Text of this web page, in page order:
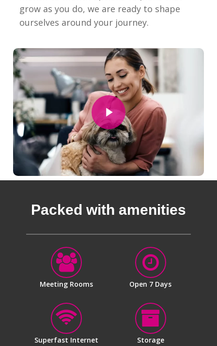
grow as you do, we are ready to shape
ourselves around your journey.
Play Video
Packed with amenities
Meeting Rooms Open 7 Days
Superfast Internet Storage